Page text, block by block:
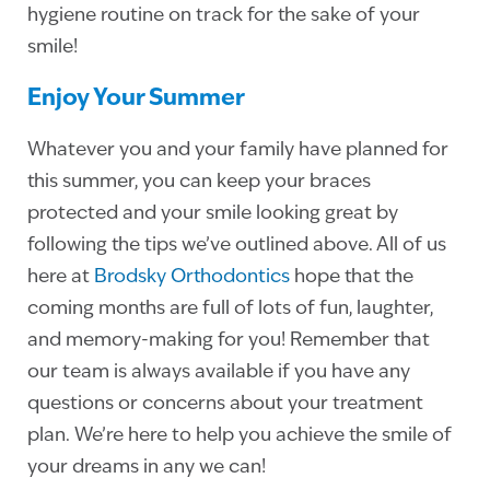
hygiene routine on track for the sake of your
smile!
Enjoy Your Summer
Whatever you and your family have planned for
this summer, you can keep your braces
protected and your smile looking great by
following the tips we’ve outlined above. All of us
here at Brodsky Orthodontics hope that the
coming months are full of lots of fun, laughter,
and memory-making for you! Remember that
our team is always available if you have any
questions or concerns about your treatment
plan. We’re here to help you achieve the smile of
your dreams in any we can!